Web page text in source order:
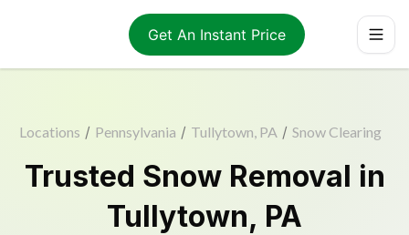
Get An Instant Price
Locations / Pennsylvania / Tullytown, PA / Snow Clearing
Trusted Snow Removal in
Tullytown, PA